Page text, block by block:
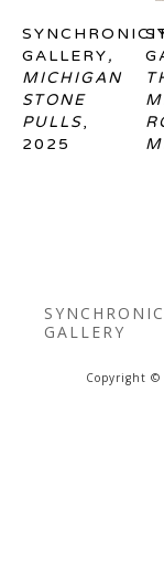
GALLERY,
MICHIGAN
STONE
PULLS,
2025
GALLERY
Copyright ©